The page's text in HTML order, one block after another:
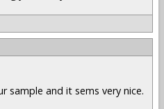
sample and it sems very nice.